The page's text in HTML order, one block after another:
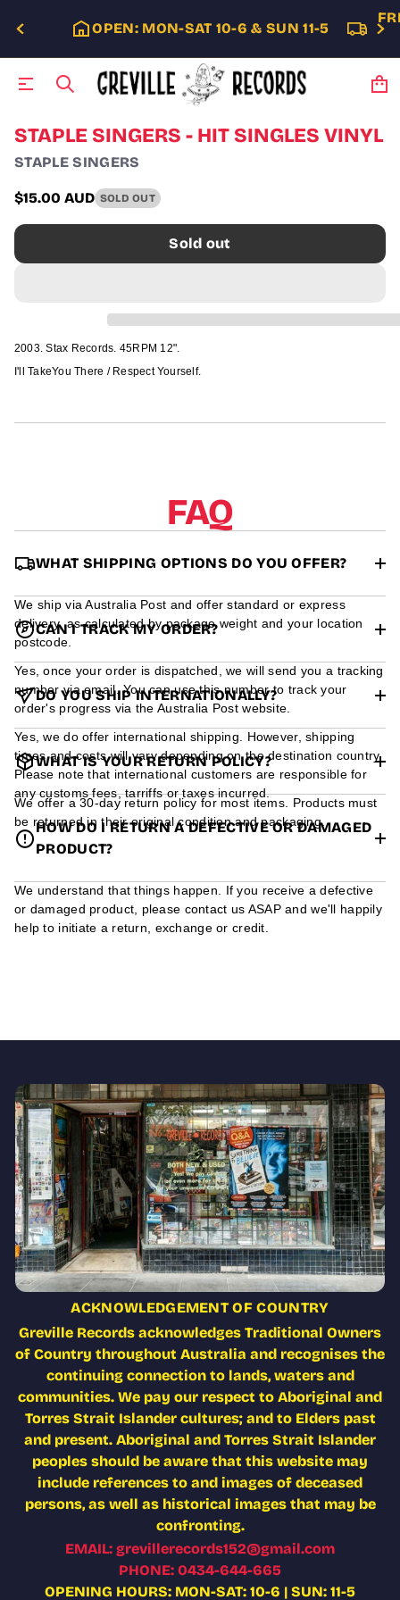
OPEN: MON-SAT 10-6 & SUN 11-5
S
k
i
t
p
o
n
f
m
STAPLE SINGERS - HIT SINGLES VINYL
STAPLE SINGERS
Regular
price
$15.00 AUD SOLD OUT
Sold out
2003. Stax Records. 45RPM 12".
I'll TakeYou There / Respect Yourself.
FAQ
WHAT SHIPPING OPTIONS DO YOU OFFER?
We ship via Australia Post and offer standard or express
delivery, as calculated by package weight and your location
postcode.
CAN I TRACK MY ORDER?
Yes, once your order is dispatched, we will send you a tracking
number via email. You can use this number to track your
order's progress via the Australia Post website.
DO YOU SHIP INTERNATIONALLY?
Yes, we do offer international shipping. However, shipping
times and costs will vary depending on the destination country.
Please note that international customers are responsible for
any customs fees, tarriffs or taxes incurred.
WHAT IS YOUR RETURN POLICY?
We offer a 30-day return policy for most items. Products must
be returned in their original condition and packaging.
HOW DO I RETURN A DEFECTIVE OR DAMAGED
PRODUCT?
We understand that things happen. If you receive a defective
or damaged product, please contact us ASAP and we'll happily
help to initiate a return, exchange or credit.
ACKNOWLEDGEMENT OF COUNTRY
Greville Records acknowledges Traditional Owners
of Country throughout Australia and recognises the
continuing connection to lands, waters and
communities. We pay our respect to Aboriginal and
Torres Strait Islander cultures; and to Elders past
and present. Aboriginal and Torres Strait Islander
peoples should be aware that this website may
include references to and images of deceased
persons, as well as historical images that may be
confronting.
EMAIL: grevillerecords152@gmail.com
PHONE: 0434-644-665
OPENING HOURS: MON-SAT: 10-6 | SUN: 11-5